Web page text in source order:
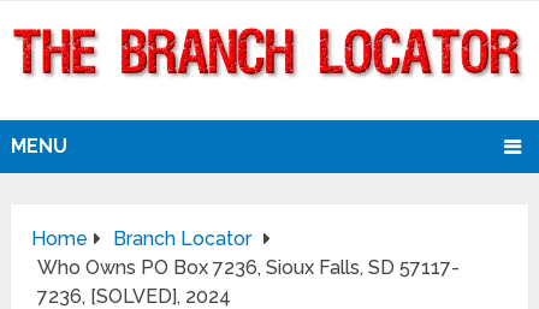
MENU
Home
Branch Locator
Who Owns PO Box 7236, Sioux Falls, SD 57117-
7236, [SOLVED], 2024